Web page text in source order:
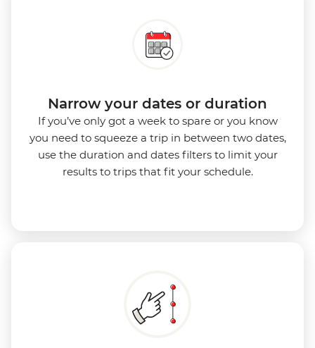
Narrow your dates or duration
If you’ve only got a week to spare or you know
you need to squeeze a trip in between two dates,
use the duration and dates filters to limit your
results to trips that fit your schedule.